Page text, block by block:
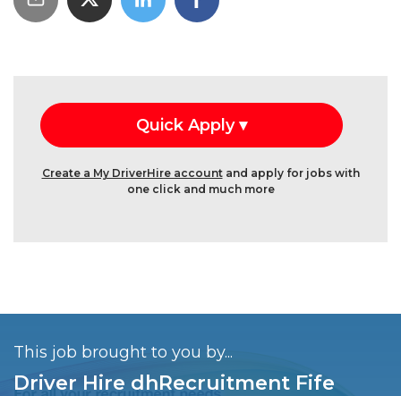
Create a My DriverHire accountand apply for jobs with
one click and much more
This job brought to you by...
Driver Hire dhRecruitment Fife